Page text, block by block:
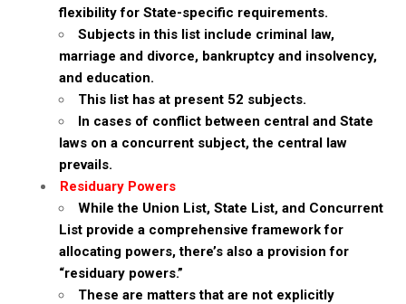
flexibility for State-specific requirements.
Subjects in this list include criminal law,
marriage and divorce, bankruptcy and insolvency,
and education.
This list has at present 52 subjects.
In cases of conflict between central and State
laws on a concurrent subject, the central law
prevails.
Residuary Powers
While the Union List, State List, and Concurrent
List provide a comprehensive framework for
allocating powers, there’s also a provision for
“residuary powers.”
These are matters that are not explicitly